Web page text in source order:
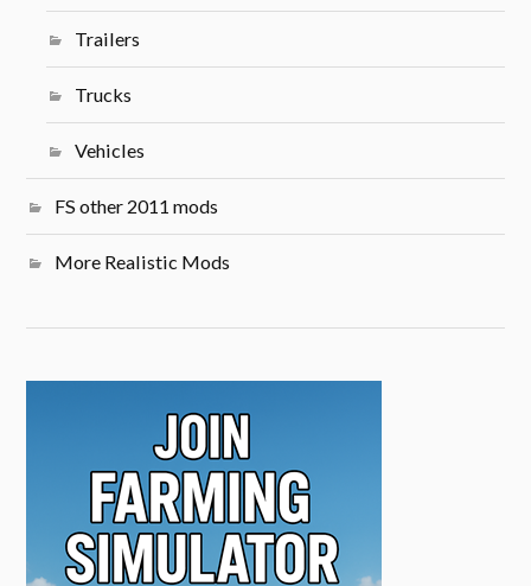
Trailers
Trucks
Vehicles
FS other 2011 mods
More Realistic Mods